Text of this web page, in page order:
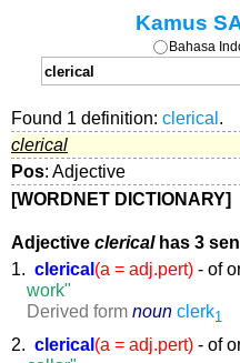
Kamus
Bahasa
Found 1 definition: clerical .
clerical
Pos: Adjective
[WORDNET DICTIONARY]
Adjective clericalhas 3
1. clerical (a = adj.pert) - of
work"
Derived form noun clerk1
2. clerical(a = adj.pert) - of